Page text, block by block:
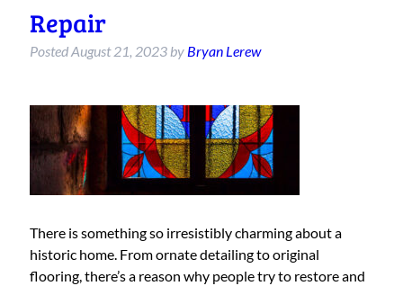
Repair
PostedAugust 21, 2023 by Bryan Lerew
There is something so irresistibly charming about a
historic home. From ornate detailing to original
flooring, there’s a reason why people try to restore and